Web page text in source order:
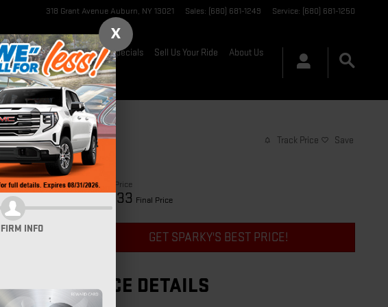
318 Grant Avenue Auburn, NY 13021 Sales: (680) 681-1249 Service: (680) 681-1250
Service & Parts Finance & Specials Sell Us Your Ride About Us
Track Price Save
$25,658 Price
25,833 Final Price
GET SPARKY'S BEST PRICE!
PRICE DETAILS
X
INFO